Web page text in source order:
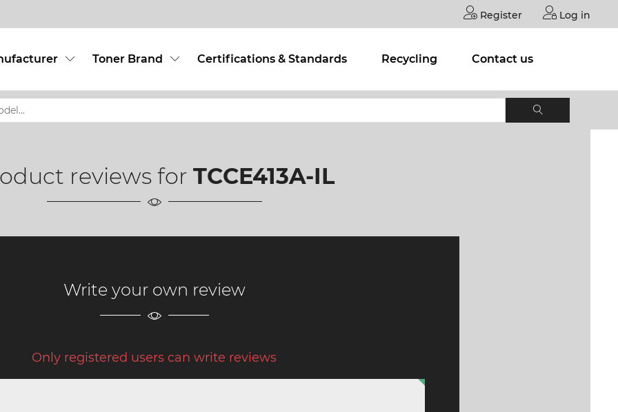
Register Log in
Toner Brand Certifications & Standards Recycling Contact us
reviews for TCCE413A-IL
Write your own review
Only registered users can write reviews